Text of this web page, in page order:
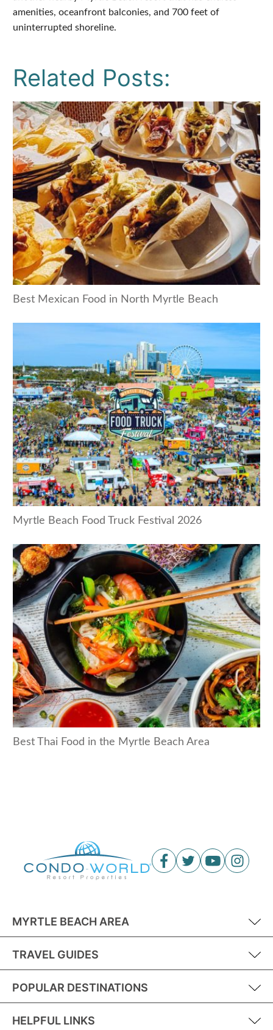
amenities, oceanfront balconies, and 700 feet of
uninterrupted shoreline.
Related Posts:
Best Mexican Food in North Myrtle Beach
Myrtle Beach Food Truck Festival 2026
Best Thai Food in the Myrtle Beach Area
MYRTLE BEACH AREA
TRAVEL GUIDES
POPULAR DESTINATIONS
HELPFUL LINKS